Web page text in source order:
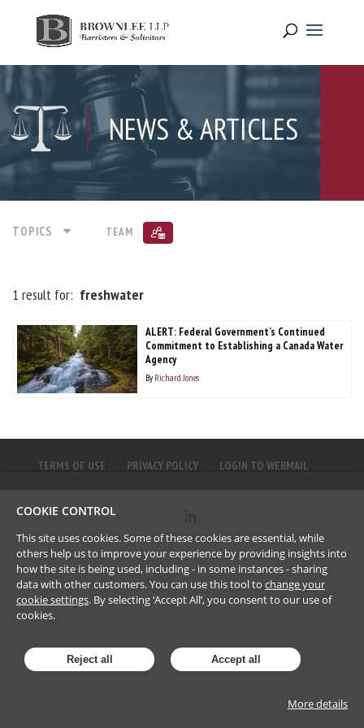
NEWS & ARTICLES
TOPICS TEAM
1 result for: freshwater
ALERT: Federal Government’s Continued
Commitment to Establishing a Canada Water
Agency
By Richard Jones
TERMS OF USE PRIVACY POLICY LOGIN TO WEBMAIL
©2023Brownlee LLP
COOKIE CONTROL
This site uses cookies. Some of these cookies are essential, while
others help us to improve your experience by providing insights into
how the site is being used, including - in some instances - sharing
data with other customers. You can use this tool to change your
cookie settings. By selecting ‘Accept All’, you consent to our use of
cookies.
Reject all Accept all
More details